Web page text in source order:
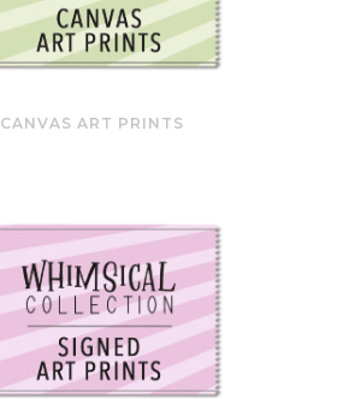
CANVAS ART PRINTS